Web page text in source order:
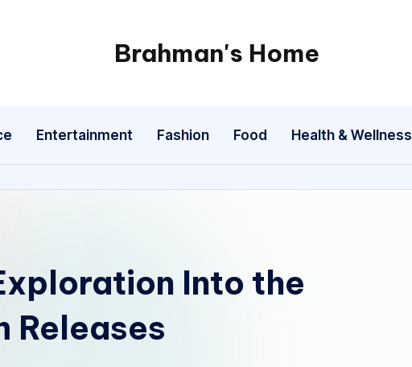
Brahman's Home
Spiritual
exploring
it
Entertainment Fashion Food Health & Wellness
Into the
Releases